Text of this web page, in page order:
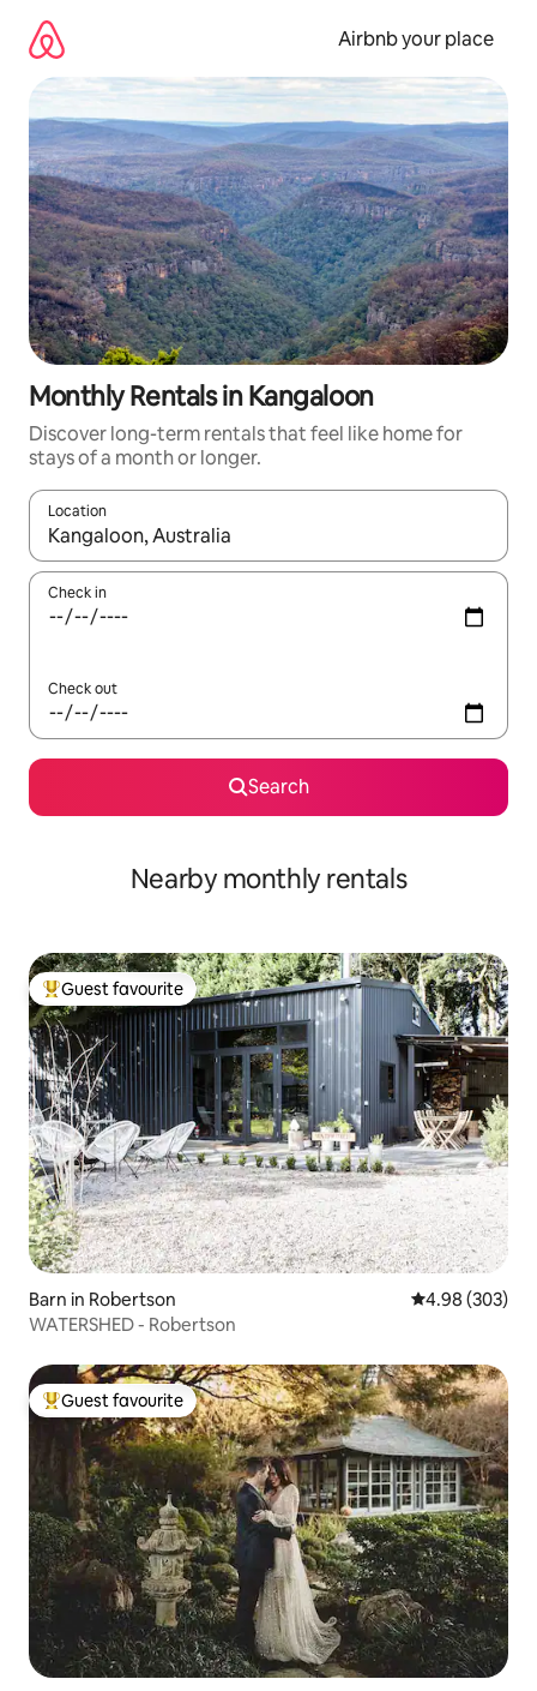
content
Airbnb your place
Monthly Rentals in Kangaloon
Discover long-term rentals that feel like home for
stays of a month or longer.
Location
When results are available, navigate with the up and down
Check in
Check out
Search
Nearby monthly rentals
Top guest favourite
Guest favourite
Barn in Robertson 4.98 out of 5
4.98 (303)
WATERSHED - Robertson
Top guest favourite
Guest favourite